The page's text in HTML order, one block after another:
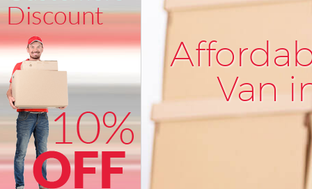
Van
Southwark
Storage Services Lambeth
Student Removals Lambeth
Home Removals Lambeth
Removals Lambeth Southwark
Industrial Removals Lambeth
Moving House Lambeth